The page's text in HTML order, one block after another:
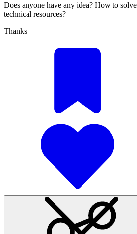
Does anyone have any idea? How to
technical resources?
Thanks